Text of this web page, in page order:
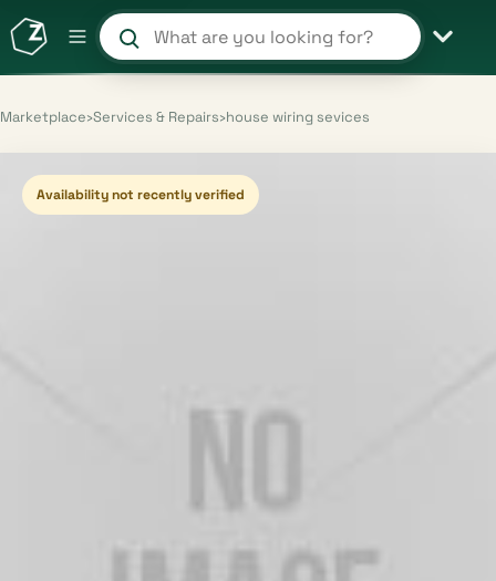
Search products and shops
Marketplace›Services & Repairs›house wiring sevices
Availability not recently verified